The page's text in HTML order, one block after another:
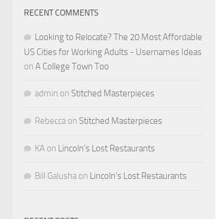
RECENT COMMENTS
Looking to Relocate? The 20 Most Affordable
US Cities for Working Adults - Usernames Ideas
on A College Town Too
admin on Stitched Masterpieces
Rebecca on Stitched Masterpieces
KA on Lincoln’s Lost Restaurants
Bill Galusha on Lincoln’s Lost Restaurants